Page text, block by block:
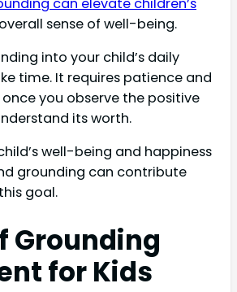
sense of well-being.
into your child’s daily
time. It requires patience and
you observe the positive
its worth.
well-being and happiness
grounding can contribute
goal.
Grounding
for Kids